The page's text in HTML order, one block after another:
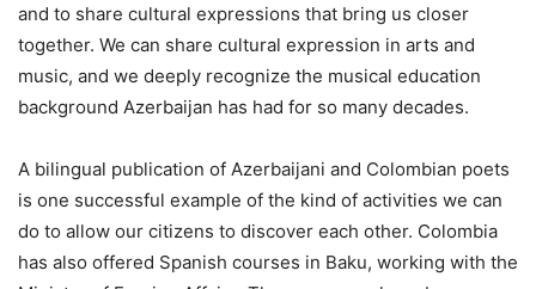
and to share cultural expressions that bring us closer
together. We can share cultural expression in arts and
music, and we deeply recognize the musical education
background Azerbaijan has had for so many decades.
A bilingual publication of Azerbaijani and Colombian poets
is one successful example of the kind of activities we can
do to allow our citizens to discover each other. Colombia
has also offered Spanish courses in Baku, working with the